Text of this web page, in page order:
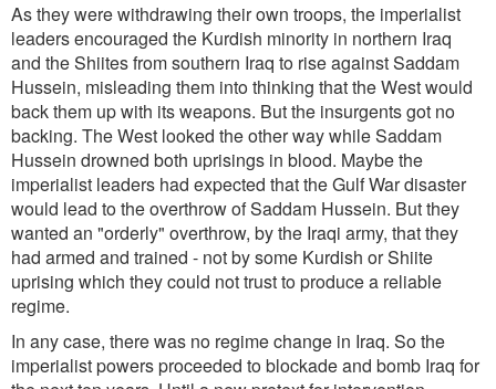
As they were withdrawing their own troops, the imperialist
leaders encouraged the Kurdish minority in northern Iraq
and the Shiites from southern Iraq to rise against Saddam
Hussein, misleading them into thinking that the West would
back them up with its weapons. But the insurgents got no
backing. The West looked the other way while Saddam
Hussein drowned both uprisings in blood. Maybe the
imperialist leaders had expected that the Gulf War disaster
would lead to the overthrow of Saddam Hussein. But they
wanted an "orderly" overthrow, by the Iraqi army, that they
had armed and trained - not by some Kurdish or Shiite
uprising which they could not trust to produce a reliable
regime.
In any case, there was no regime change in Iraq. So the
imperialist powers proceeded to blockade and bomb Iraq for